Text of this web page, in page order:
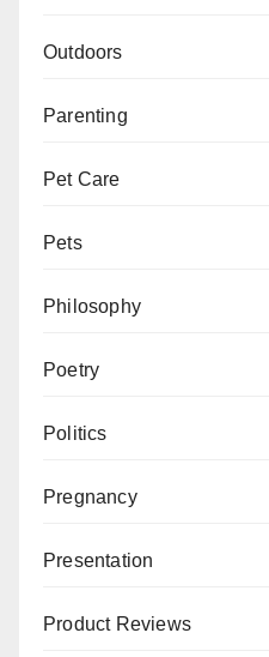
Outdoors
Parenting
Pet Care
Pets
Philosophy
Poetry
Politics
Pregnancy
Presentation
Product Reviews